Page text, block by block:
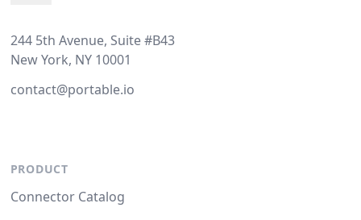
244 5th Avenue, Suite #B43
New York, NY 10001
contact@portable.io
PRODUCT
Connector Catalog